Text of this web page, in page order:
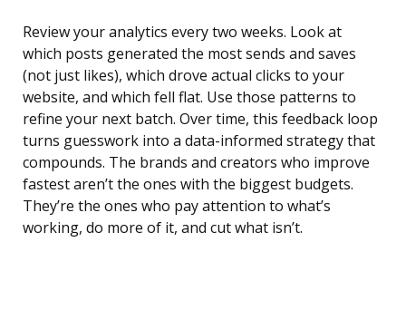
Review your analytics every two weeks. Look at
which posts generated the most sends and saves
(not just likes), which drove actual clicks to your
website, and which fell flat. Use those patterns to
refine your next batch. Over time, this feedback loop
turns guesswork into a data-informed strategy that
compounds. The brands and creators who improve
fastest aren’t the ones with the biggest budgets.
They’re the ones who pay attention to what’s
working, do more of it, and cut what isn’t.